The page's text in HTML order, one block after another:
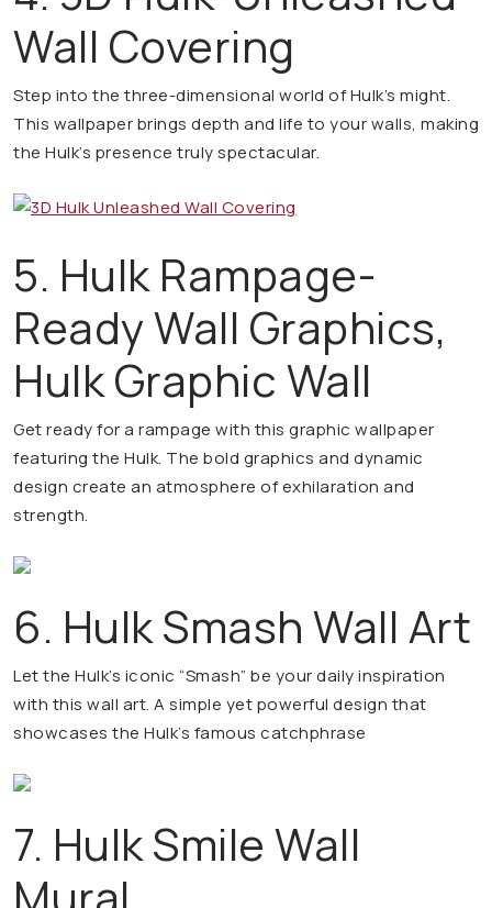
Wall Covering
Step into the three-dimensional world of Hulk’s might.
This wallpaper brings depth and life to your walls, making
the Hulk’s presence truly spectacular.
5. Hulk Rampage-
Ready Wall Graphics,
Hulk Graphic Wall
Get ready for a rampage with this graphic wallpaper
featuring the Hulk. The bold graphics and dynamic
design create an atmosphere of exhilaration and
strength.
6. Hulk Smash Wall Art
Let the Hulk’s iconic “Smash” be your daily inspiration
with this wall art. A simple yet powerful design that
showcases the Hulk’s famous catchphrase
7. Hulk Smile Wall